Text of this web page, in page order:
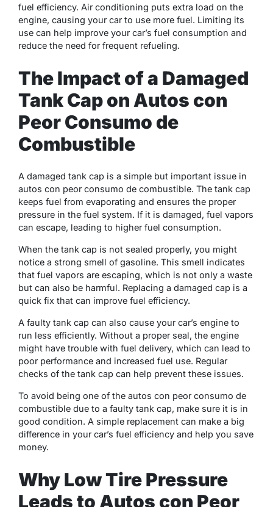
fuel efficiency. Air conditioning puts extra load on the
engine, causing your car to use more fuel. Limiting its
use can help improve your car’s fuel consumption and
reduce the need for frequent refueling.
The Impact of a Damaged
Tank Cap on Autos con
Peor Consumo de
Combustible
A damaged tank cap is a simple but important issue in
autos con peor consumo de combustible. The tank cap
keeps fuel from evaporating and ensures the proper
pressure in the fuel system. If it is damaged, fuel vapors
can escape, leading to higher fuel consumption.
When the tank cap is not sealed properly, you might
notice a strong smell of gasoline. This smell indicates
that fuel vapors are escaping, which is not only a waste
but can also be harmful. Replacing a damaged cap is a
quick fix that can improve fuel efficiency.
A faulty tank cap can also cause your car’s engine to
run less efficiently. Without a proper seal, the engine
might have trouble with fuel delivery, which can lead to
poor performance and increased fuel use. Regular
checks of the tank cap can help prevent these issues.
To avoid being one of the autos con peor consumo de
combustible due to a faulty tank cap, make sure it is in
good condition. A simple replacement can make a big
difference in your car’s fuel efficiency and help you save
money.
Why Low Tire Pressure
Leads to Autos con Peor